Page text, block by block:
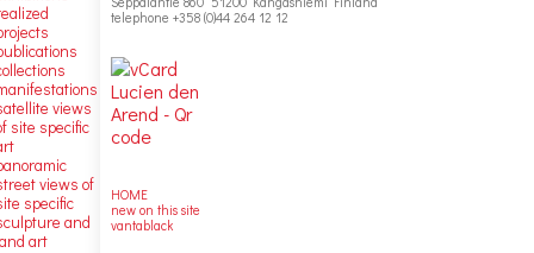
telephone +358 (0)44 264 12 12
HOME
new on this site
vantablack
views
site specific
views of
specific
and
art